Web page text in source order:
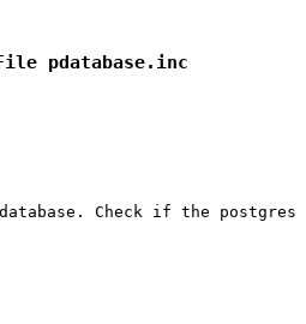
pdatabase.inc
Check if the